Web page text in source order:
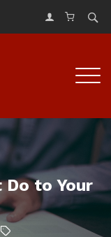
Do to Your